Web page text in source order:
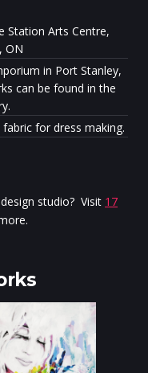
Station Arts Centre,
ON
in Port Stanley,
can be found in the
for dress making.
studio? Visit 17